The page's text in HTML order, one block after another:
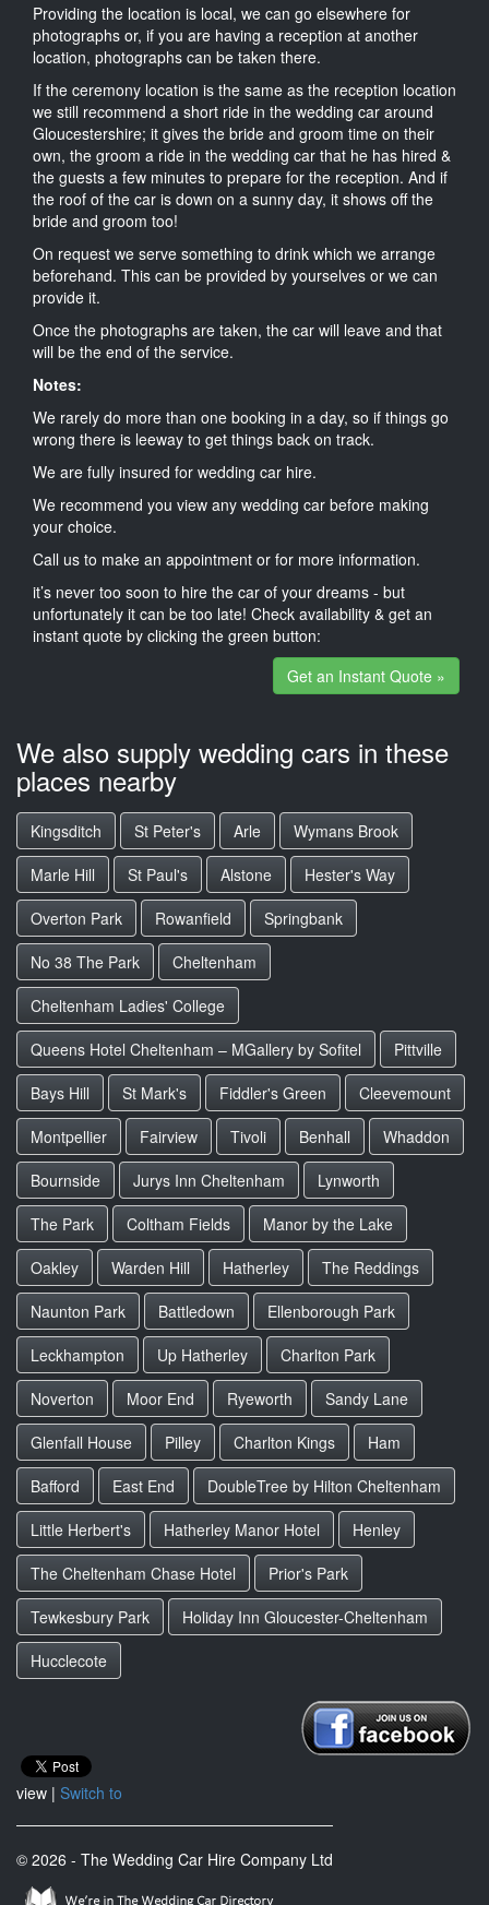
Providing the location is local, we can go elsewhere for
photographs or, if you are having a reception at another
location, photographs can be taken there.
If the ceremony location is the same as the reception location
we still recommend a short ride in the wedding car around
Gloucestershire; it gives the bride and groom time on their
own, the groom a ride in the wedding car that he has hired &
the guests a few minutes to prepare for the reception. And if
the roof of the car is down on a sunny day, it shows off the
bride and groom too!
On request we serve something to drink which we arrange
beforehand. This can be provided by yourselves or we can
provide it.
Once the photographs are taken, the car will leave and that
will be the end of the service.
Notes:
We rarely do more than one booking in a day, so if things go
wrong there is leeway to get things back on track.
We are fully insured for wedding car hire.
We recommend you view any wedding car before making
your choice.
Call us to make an appointment or for more information.
it’s never too soon to hire the car of your dreams - but
unfortunately it can be too late! Check availability & get an
instant quote by clicking the green button:
Get an Instant Quote »
We also supply wedding cars in these
places nearby
Kingsditch St Peter's Arle
Wymans Brook
Marle Hill
St Paul's Alstone
Hester's Way
Overton Park
Rowanfield
Springbank
No 38 The Park
Cheltenham
Cheltenham Ladies' College
Queens Hotel Cheltenham – MGallery by Sofitel
Pittville
Bays Hill
St Mark's Fiddler's Green
Cleevemount
Montpellier
Fairview Tivoli Benhall
Whaddon
Bournside
Jurys Inn Cheltenham
Lynworth
The Park
Coltham Fields
Manor by the Lake
Oakley
Warden Hill Hatherley
The Reddings
Naunton Park
Battledown
Ellenborough Park
Leckhampton
Up Hatherley
Charlton Park
Noverton
Moor End Ryeworth
Sandy Lane
Glenfall House
Pilley Charlton Kings
Ham
Bafford
East End
DoubleTree by Hilton Cheltenham
Little Herbert's
Hatherley Manor Hotel
Henley
The Cheltenham Chase Hotel
Prior's Park
Tewkesbury Park
Holiday Inn Gloucester-Cheltenham
Hucclecote
view | Switch to
© 2026 - The Wedding Car Hire Company Ltd